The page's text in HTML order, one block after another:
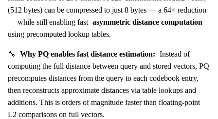
(512 bytes) can be compressed to just 8 bytes — a 64× reduction
— while still enabling fast asymmetric distance computation
using precomputed lookup tables.
🔧 Why PQ enables fast distance estimation: Instead of
computing the full distance between query and stored vectors, PQ
precomputes distances from the query to each codebook entry,
then reconstructs approximate distances via table lookups and
additions. This is orders of magnitude faster than floating-point
L2 comparisons on full vectors.